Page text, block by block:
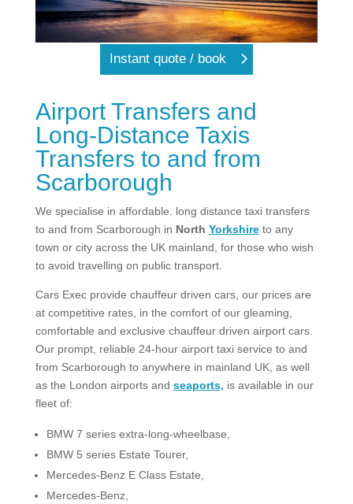
Instant quote / book
Airport Transfers and
Long-Distance Taxis
Transfers to and from
Scarborough
We specialise in affordable. long distance taxi transfers
to and from Scarborough in North Yorkshire to any
town or city across the UK mainland, for those who wish
to avoid travelling on public transport.
Cars Exec provide chauffeur driven cars, our prices are
at competitive rates, in the comfort of our gleaming,
comfortable and exclusive chauffeur driven airport cars.
Our prompt, reliable 24-hour airport taxi service to and
from Scarborough to anywhere in mainland UK, as well
as the London airports and seaports, is available in our
fleet of:
BMW 7 series extra-long-wheelbase,
BMW 5 series Estate Tourer,
Mercedes-Benz E Class Estate,
Mercedes-Benz,